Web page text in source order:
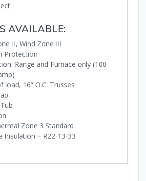
AVAILABLE:
II, Wind Zone III
Protection
Range and Furnace only (100
load, 16” O.C. Trusses
Zone 3 Standard
Insulation – R22-13-33